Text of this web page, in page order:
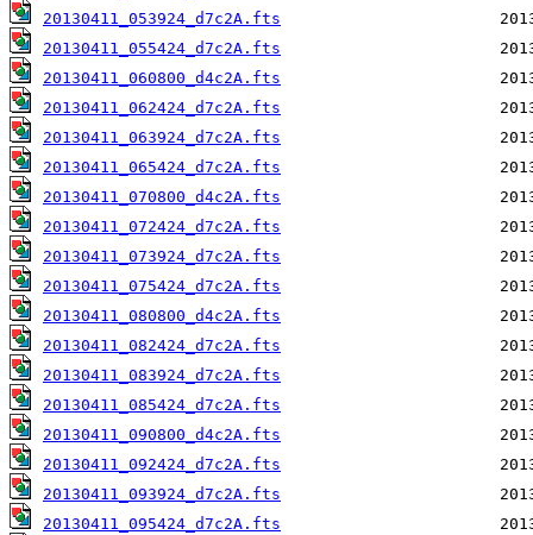
20130411_053924_d7c2A.fts
20130411_055424_d7c2A.fts
20130411_060800_d4c2A.fts
20130411_062424_d7c2A.fts
20130411_063924_d7c2A.fts
20130411_065424_d7c2A.fts
20130411_070800_d4c2A.fts
20130411_072424_d7c2A.fts
20130411_073924_d7c2A.fts
20130411_075424_d7c2A.fts
20130411_080800_d4c2A.fts
20130411_082424_d7c2A.fts
20130411_083924_d7c2A.fts
20130411_085424_d7c2A.fts
20130411_090800_d4c2A.fts
20130411_092424_d7c2A.fts
20130411_093924_d7c2A.fts
20130411_095424_d7c2A.fts